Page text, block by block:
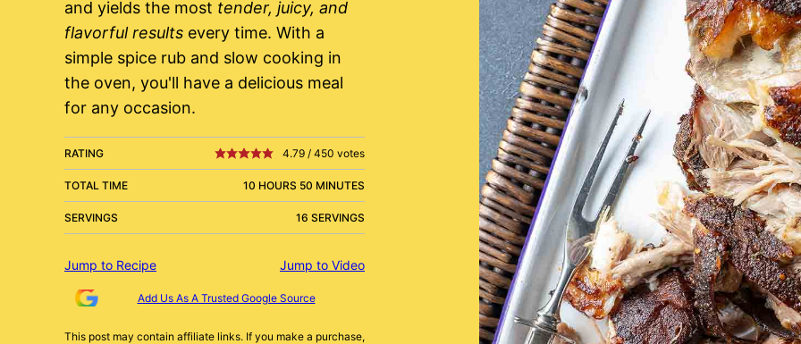
and yields the most tender, juicy, and
flavorful results every time. With a
simple spice rub and slow cooking in
the oven, you'll have a delicious meal
for any occasion.
RATING 4.79 / 450 votes
TOTAL TIME 10 HOURS 50 MINUTES
SERVINGS 16 SERVINGS
Jump to Recipe Jump to Video
Add Us As A Trusted Google Source
This post may contain affiliate links. If you make a purchase,